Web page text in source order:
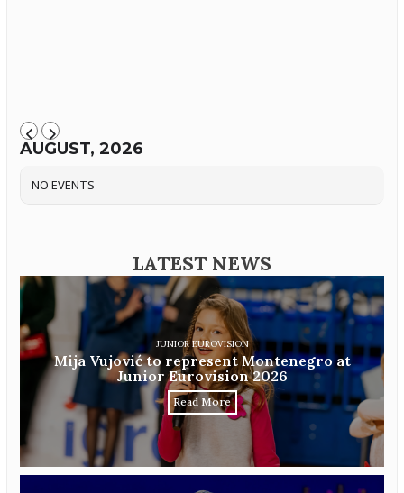
AUGUST, 2026
NO EVENTS
LATEST NEWS
JUNIOR EUROVISION
Mija Vujović to represent Montenegro at
Junior Eurovision 2026
Read More